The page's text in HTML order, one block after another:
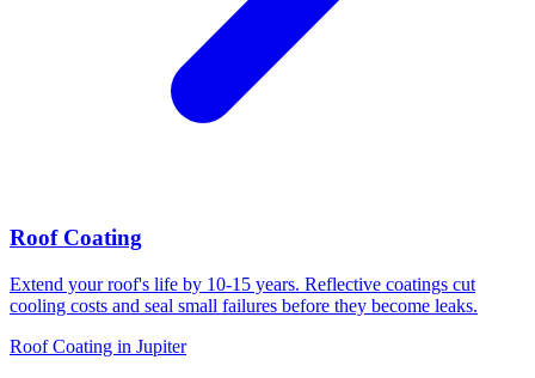
Roof Coating
Extend your roof's life by 10-15 years. Reflective coatings cut
cooling costs and seal small failures before they become leaks.
Roof Coating in Jupiter